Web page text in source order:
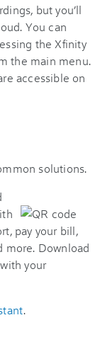
but you’ll
You can
the Xfinity
the main menu.
accessible on
solutions.
pay your bill,
more. Download
your
.